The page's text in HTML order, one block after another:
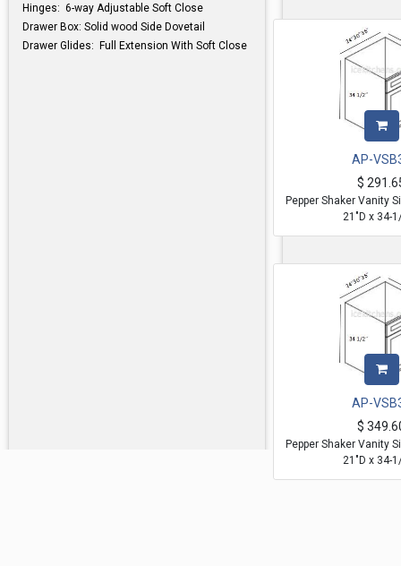
Hinges: 6-way Adjustable Soft Close
Drawer Box: Solid wood Side Dovetail
Drawer Glides: Full Extension With Soft Close
AP-
$
Pepper Shaker Vanity
21"D x 34-
AP-
$
Pepper Shaker Vanity
21"D x 34-